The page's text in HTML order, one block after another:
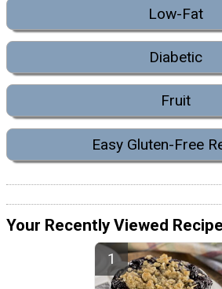
Low-Fat
Diabetic
Fruit
Easy Gluten-Free
Your Recently Viewed